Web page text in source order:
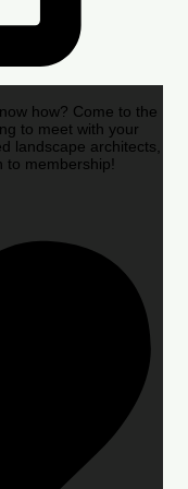
how? Come to the
to meet with your
landscape architects,
to membership!